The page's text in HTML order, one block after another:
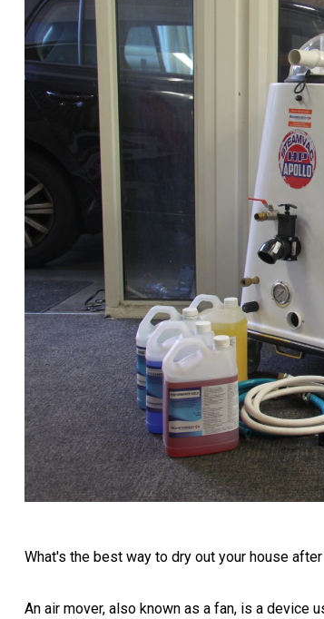
What's the best way to dry out your house
An air mover, also known as a fan, is a device